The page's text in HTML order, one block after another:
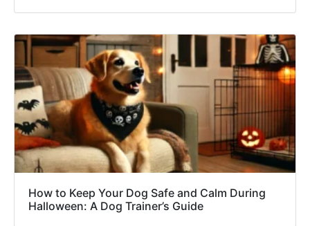
How to Keep Your Dog Safe and Calm During
Halloween: A Dog Trainer’s Guide